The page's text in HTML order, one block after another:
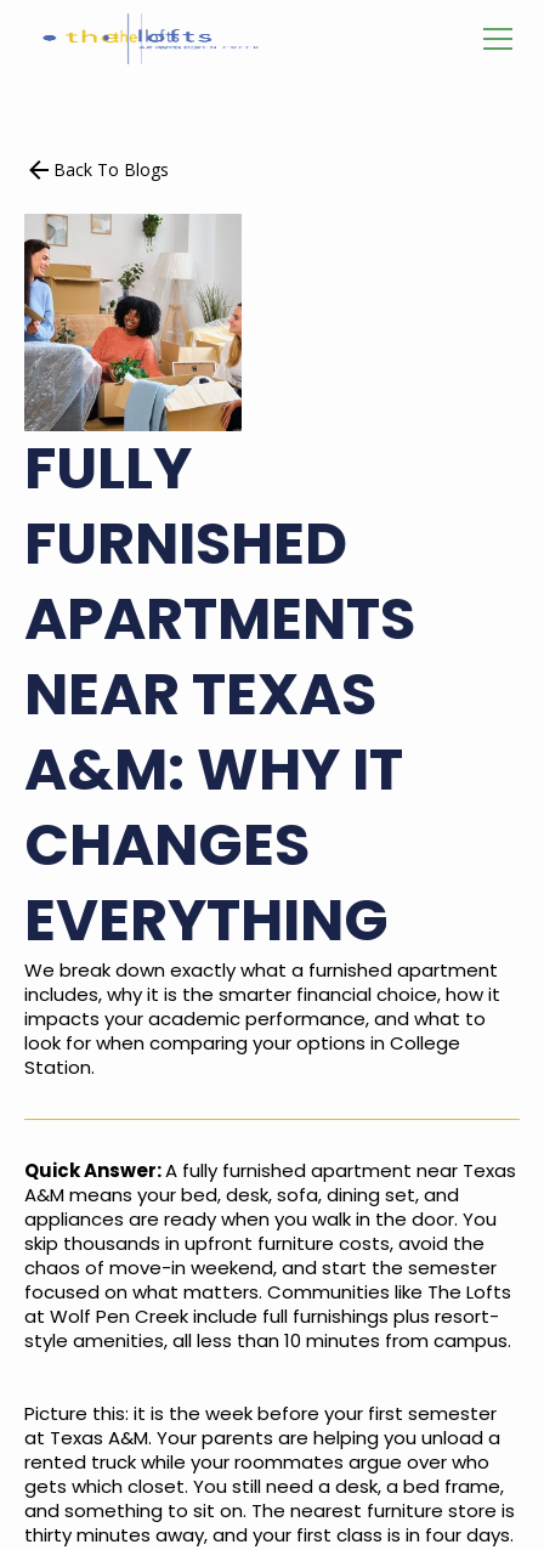
Back To Blogs
FULLY
FURNISHED
APARTMENTS
NEAR TEXAS
A&M: WHY IT
CHANGES
EVERYTHING
We break down exactly what a furnished apartment
includes, why it is the smarter financial choice, how it
impacts your academic performance, and what to
look for when comparing your options in College
Station.
Quick Answer:A fully furnished apartment near Texas
A&M means your bed, desk, sofa, dining set, and
appliances are ready when you walk in the door. You
skip thousands in upfront furniture costs, avoid the
chaos of move-in weekend, and start the semester
focused on what matters. Communities like The Lofts
at Wolf Pen Creek include full furnishings plus resort-
style amenities, all less than 10 minutes from campus.
Picture this: it is the week before your first semester
at Texas A&M. Your parents are helping you unload a
rented truck while your roommates argue over who
gets which closet. You still need a desk, a bed frame,
and something to sit on. The nearest furniture store is
thirty minutes away, and your first class is in four days.